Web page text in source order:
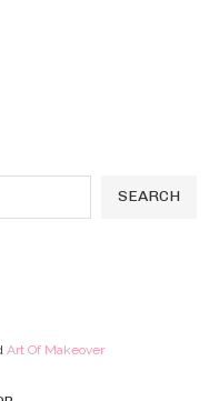
SEARCH
Art Of Makeover